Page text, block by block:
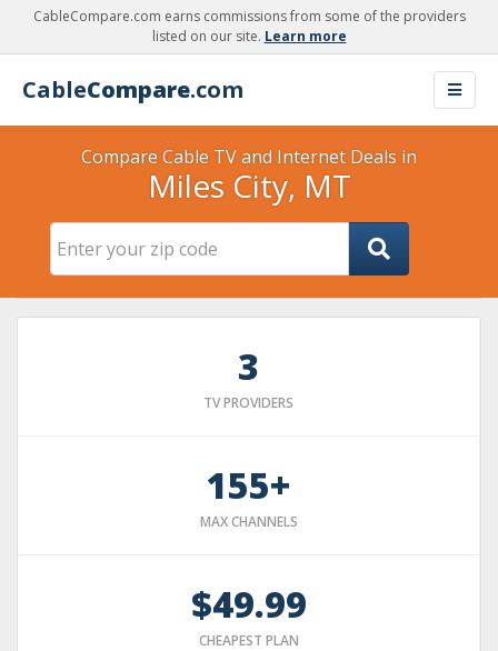
CableCompare.com earns commissions from some of the providers
listed on our site. Learn more
CableCompare.com
Compare Cable TV and Internet Deals in
Miles City, MT
3
TV PROVIDERS
155+
MAX CHANNELS
$49.99
CHEAPEST PLAN